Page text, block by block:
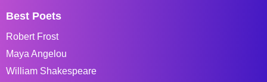
Best Poets
Robert Frost
Maya Angelou
William Shakespeare